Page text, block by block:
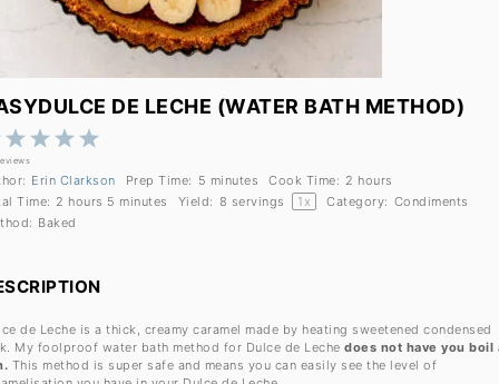
DE LECHE (WATER BATH METHOD)
5
4
Stars
3
Stars
2
Stars
1
Star
Erin Clarkson Prep Time: 5 minutes Cook Time: 2 hours
Time: 2 hours 5 minutes Yield: 8 servings 1 x Category: Condiments
Baked
de Leche is a thick, creamy caramel made by heating sweetened condensed
My foolproof water bath method for Dulce de Lechedoes not have you boil
This method is super safe and means you can easily see the level of